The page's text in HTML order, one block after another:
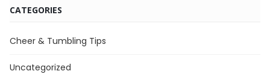
CATEGORIES
Cheer & Tumbling Tips
Uncategorized